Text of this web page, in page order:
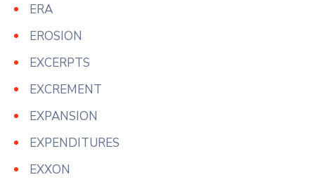
ERA
EROSION
EXCERPTS
EXCREMENT
EXPANSION
EXPENDITURES
EXXON